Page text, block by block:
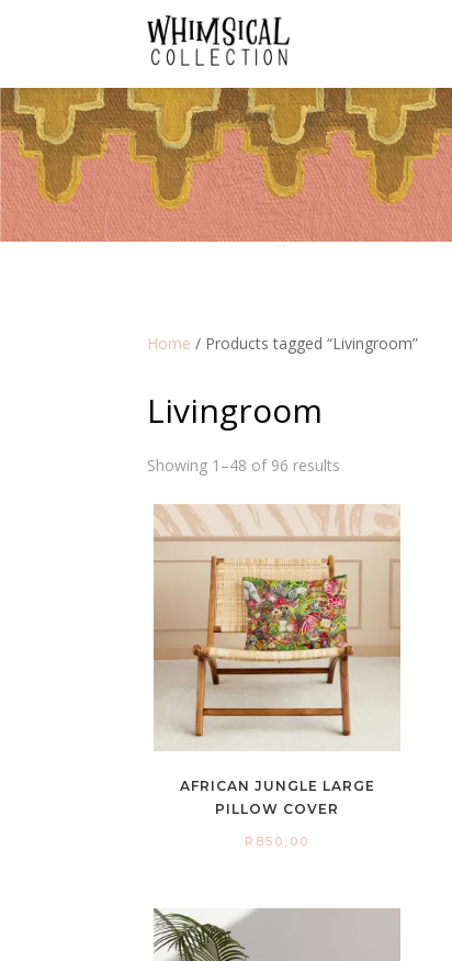
Home / Products tagged “Livingroom”
Livingroom
Showing 1–48 of 96 results
AFRICAN JUNGLE LARGE
PILLOW COVER
R 850,00